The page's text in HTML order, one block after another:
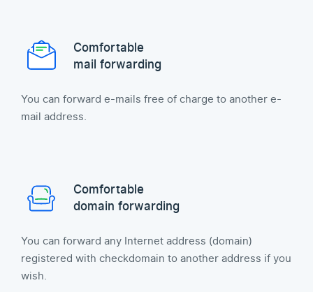
Comfortable
mail forwarding
You can forward e-mails free of charge to another e-
mail address.
Comfortable
domain forwarding
You can forward any Internet address (domain)
registered with checkdomain to another address if you
wish.